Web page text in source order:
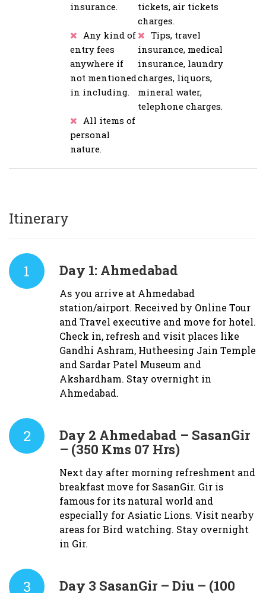
insurance.
tickets, air tickets
charges.
Any kind of
entry fees
anywhere if
not mentioned
in including.
Tips, travel
insurance, medical
insurance, laundry
charges, liquors,
mineral water,
telephone charges.
All items of
personal
nature.
Itinerary
1 Day 1: Ahmedabad
As you arrive at Ahmedabad
station/airport. Received by Online Tour
and Travel executive and move for hotel.
Check in, refresh and visit places like
Gandhi Ashram, Hutheesing Jain Temple
and Sardar Patel Museum and
Akshardham. Stay overnight in
Ahmedabad.
2 Day 2 Ahmedabad – SasanGir
– (350 Kms 07 Hrs)
Next day after morning refreshment and
breakfast move for SasanGir. Gir is
famous for its natural world and
especially for Asiatic Lions. Visit nearby
areas for Bird watching. Stay overnight
in Gir.
3 Day 3 SasanGir – Diu – (100